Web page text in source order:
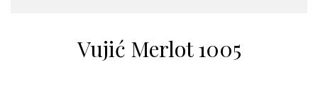
Vujić Merlot 1005